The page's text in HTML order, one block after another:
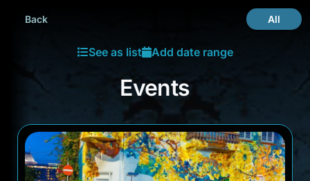
Events
Back All
See as list Add date range
Events